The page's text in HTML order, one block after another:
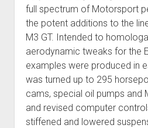
full spectrum of Motorsport
the potent additions to the
M3 GT. Intended to
aerodynamic tweaks for the
examples were produced in
was turned up to 295
cams, special oil pumps and
and revised computer
stiffened and lowered